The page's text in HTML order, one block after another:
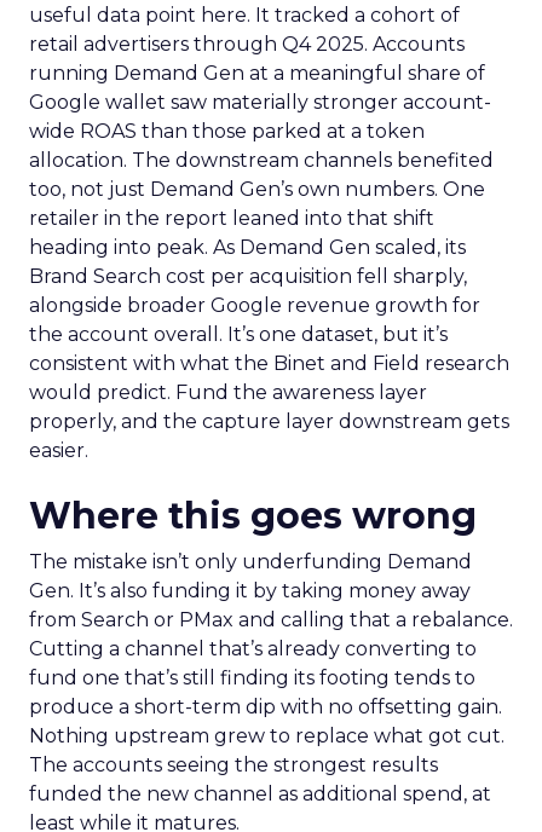
useful data point here. It tracked a cohort of
retail advertisers through Q4 2025. Accounts
running Demand Gen at a meaningful share of
Google wallet saw materially stronger account-
wide ROAS than those parked at a token
allocation. The downstream channels benefited
too, not just Demand Gen’s own numbers. One
retailer in the report leaned into that shift
heading into peak. As Demand Gen scaled, its
Brand Search cost per acquisition fell sharply,
alongside broader Google revenue growth for
the account overall. It’s one dataset, but it’s
consistent with what the Binet and Field research
would predict. Fund the awareness layer
properly, and the capture layer downstream gets
easier.
Where this goes wrong
The mistake isn’t only underfunding Demand
Gen. It’s also funding it by taking money away
from Search or PMax and calling that a rebalance.
Cutting a channel that’s already converting to
fund one that’s still finding its footing tends to
produce a short-term dip with no offsetting gain.
Nothing upstream grew to replace what got cut.
The accounts seeing the strongest results
funded the new channel as additional spend, at
least while it matures.